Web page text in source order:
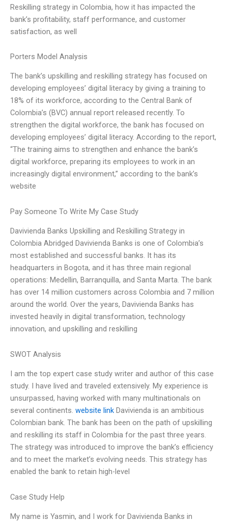
Reskilling strategy in Colombia, how it has impacted the
bank’s profitability, staff performance, and customer
satisfaction, as well
Porters Model Analysis
The bank’s upskilling and reskilling strategy has focused on
developing employees’ digital literacy by giving a training to
18% of its workforce, according to the Central Bank of
Colombia’s (BVC) annual report released recently. To
strengthen the digital workforce, the bank has focused on
developing employees’ digital literacy. According to the report,
“The training aims to strengthen and enhance the bank’s
digital workforce, preparing its employees to work in an
increasingly digital environment,” according to the bank’s
website
Pay Someone To Write My Case Study
Davivienda Banks Upskilling and Reskilling Strategy in
Colombia Abridged Davivienda Banks is one of Colombia’s
most established and successful banks. It has its
headquarters in Bogota, and it has three main regional
operations: Medellin, Barranquilla, and Santa Marta. The bank
has over 14 million customers across Colombia and 7 million
around the world. Over the years, Davivienda Banks has
invested heavily in digital transformation, technology
innovation, and upskilling and reskilling
SWOT Analysis
I am the top expert case study writer and author of this case
study. I have lived and traveled extensively. My experience is
unsurpassed, having worked with many multinationals on
several continents. website link Davivienda is an ambitious
Colombian bank. The bank has been on the path of upskilling
and reskilling its staff in Colombia for the past three years.
The strategy was introduced to improve the bank’s efficiency
and to meet the market’s evolving needs. This strategy has
enabled the bank to retain high-level
Case Study Help
My name is Yasmin, and I work for Davivienda Banks in